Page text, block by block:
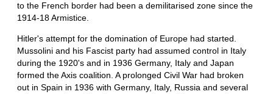
to the French border had been a demilitarised zone since the
1914-18 Armistice.
Hitler's attempt for the domination of Europe had started.
Mussolini and his Fascist party had assumed control in Italy
during the 1920's and in 1936 Germany, Italy and Japan
formed the Axis coalition. A prolonged Civil War had broken
out in Spain in 1936 with Germany, Italy, Russia and several